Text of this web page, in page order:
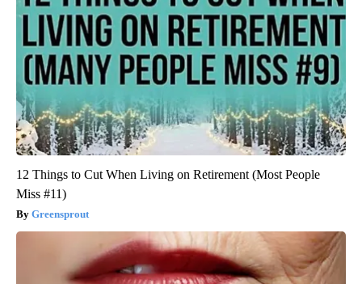
12 Things to Cut When Living on Retirement (Most People
Miss #11)
Greensprout